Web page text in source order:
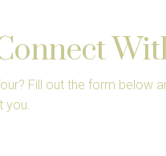
Fill out the form below
you.